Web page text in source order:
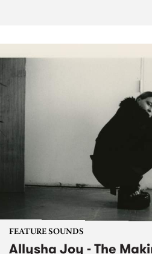
FEATURE SOUNDS
Allysha Joy - The